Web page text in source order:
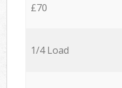
£70
1/4 Load